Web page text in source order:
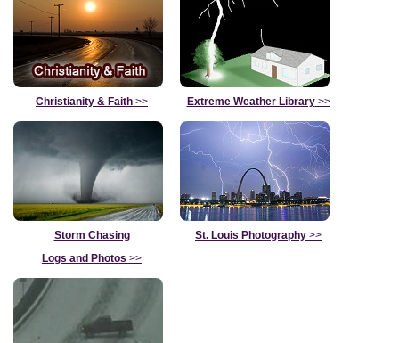
Christianity & Faith >> Extreme Weather Library>>
Storm Chasing
Logs and Photos >>
St. Louis Photography >>